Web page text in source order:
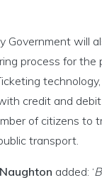
Government will
process for the
credit and
of citizens to
transport.
added: ‘